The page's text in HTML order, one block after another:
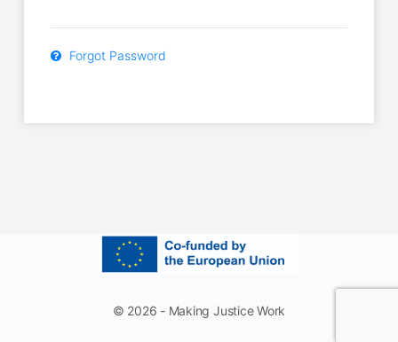
Forgot Password
© 2026 - Making Justice Work